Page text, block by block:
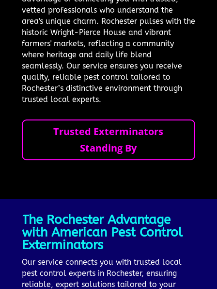
vetted professionals who understand the
area's unique charm. Rochester pulses with the
historic Wright-Pierce House and vibrant
farmers' markets, reflecting a community
where heritage and daily life blend
seamlessly. Our service ensures you receive
quality, reliable pest control tailored to
Rochester’s distinctive environment through
trusted local experts.
Trusted Exterminators
Standing By
The Rochester Advantage
with American Pest Control
Exterminators
Our service connects you with trusted local
pest control experts in Rochester, ensuring
reliable, expert solutions tailored to your